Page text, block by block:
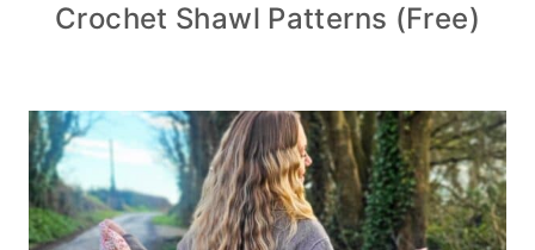
Crochet Shawl Patterns (Free)